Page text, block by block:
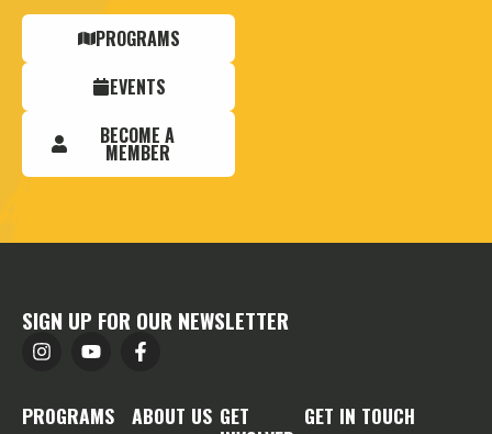
PROGRAMS
EVENTS
BECOME A
MEMBER
SIGN UP FOR OUR NEWSLETTER
PROGRAMS ABOUT US GET
GET IN TOUCH